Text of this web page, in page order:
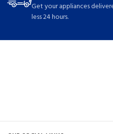
Get your appliances
less 24 hours.